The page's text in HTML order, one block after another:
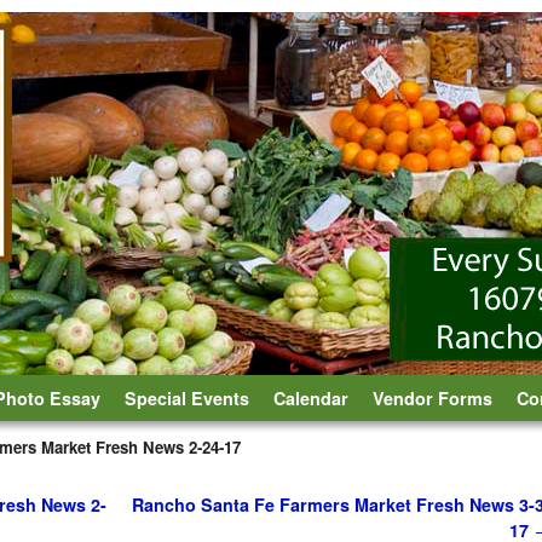
Essay Special Events Calendar Vendor Forms
Market Fresh News 2-24-17
News 2-
Rancho Santa Fe Farmers Market Fresh News 3-
17